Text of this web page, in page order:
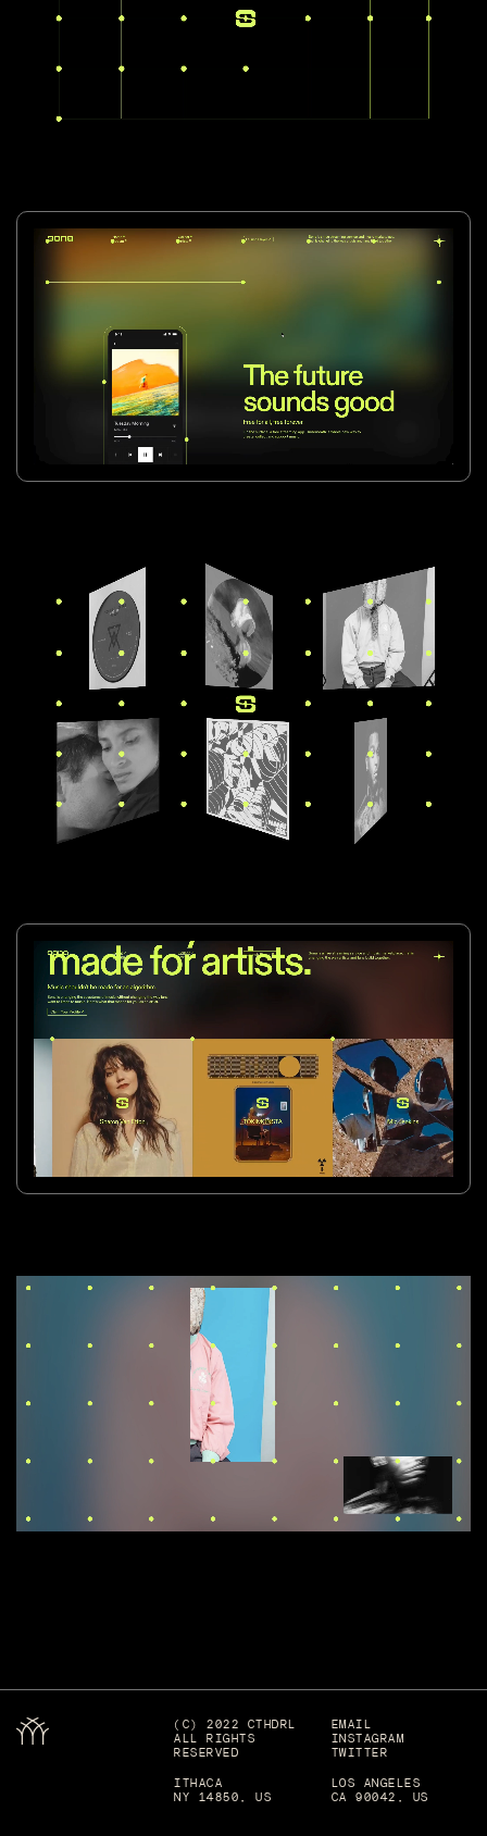
(C) 2022 CTHDRL
ALL RIGHTS
RESERVED
EMAIL
INSTAGRAM
TWITTER
ITHACA
NY 14850, US
LOS ANGELES
CA 90042, US